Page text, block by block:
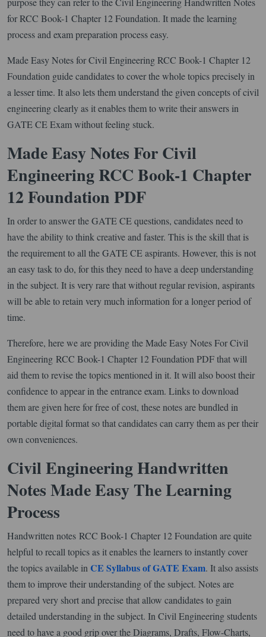
for RCC Book-1 Chapter 12 Foundation. It made the learning
process and exam preparation process easy.
Made Easy Notes for Civil Engineering RCC Book-1 Chapter 12
Foundation guide candidates to cover the whole topics precisely in
a lesser time. It also lets them understand the given concepts of civil
engineering clearly as it enables them to write their answers in
GATE CE Exam without feeling stuck.
Made Easy Notes For Civil
Engineering RCC Book-1 Chapter
12 Foundation PDF
In order to answer the GATE CE questions, candidates need to
have the ability to think creative and faster. This is the skill that is
the requirement to all the GATE CE aspirants. However, this is not
an easy task to do, for this they need to have a deep understanding
in the subject. It is very rare that without regular revision, aspirants
will be able to retain very much information for a longer period of
time.
Therefore, here we are providing the Made Easy Notes For Civil
Engineering RCC Book-1 Chapter 12 Foundation PDF that will
aid them to revise the topics mentioned in it. It will also boost their
confidence to appear in the entrance exam. Links to download
them are given here for free of cost, these notes are bundled in
portable digital format so that candidates can carry them as per their
own conveniences.
Civil Engineering Handwritten
Notes Made Easy The Learning
Process
Handwritten notes RCC Book-1 Chapter 12 Foundation are quite
helpful to recall topics as it enables the learners to instantly cover
the topics available in CE Syllabus of GATE Exam. It also assists
them to improve their understanding of the subject. Notes are
prepared very short and precise that allow candidates to gain
detailed understanding in the subject. In Civil Engineering students
need to have a good grip over the Diagrams, Drafts, Flow-Charts,